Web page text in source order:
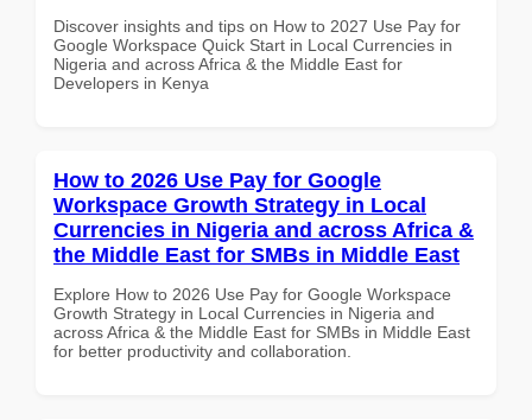
Discover insights and tips on How to 2027 Use Pay for
Google Workspace Quick Start in Local Currencies in
Nigeria and across Africa & the Middle East for
Developers in Kenya
How to 2026 Use Pay for Google
Workspace Growth Strategy in Local
Currencies in Nigeria and across Africa &
the Middle East for SMBs in Middle East
Explore How to 2026 Use Pay for Google Workspace
Growth Strategy in Local Currencies in Nigeria and
across Africa & the Middle East for SMBs in Middle East
for better productivity and collaboration.